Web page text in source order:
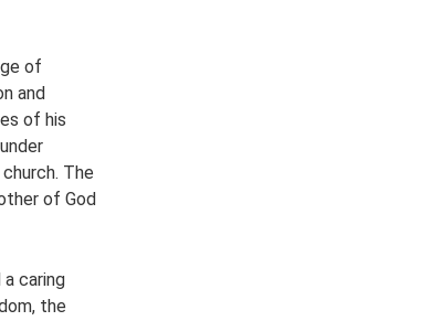
of
and
of his
The
of God
caring
the